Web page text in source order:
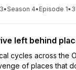
•Season 4• Episode 1•
left behind
cycles across the
of places that